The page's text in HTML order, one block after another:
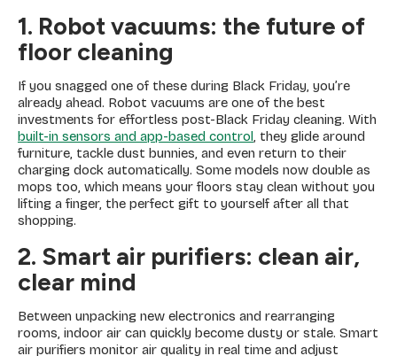
1. Robot vacuums: the future of
floor cleaning
If you snagged one of these during Black Friday, you’re
already ahead. Robot vacuums are one of the best
investments for effortless post-Black Friday cleaning. With
built-in sensors and app-based control, they glide around
furniture, tackle dust bunnies, and even return to their
charging dock automatically. Some models now double as
mops too, which means your floors stay clean without you
lifting a finger, the perfect gift to yourself after all that
shopping.
2. Smart air purifiers: clean air,
clear mind
Between unpacking new electronics and rearranging
rooms, indoor air can quickly become dusty or stale. Smart
air purifiers monitor air quality in real time and adjust